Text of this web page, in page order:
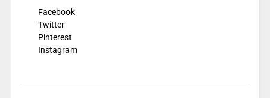
Facebook
Twitter
Pinterest
Instagram